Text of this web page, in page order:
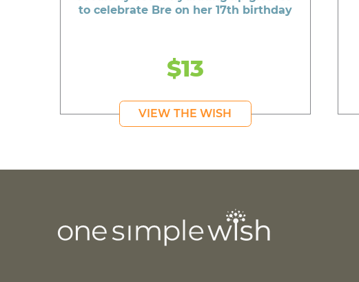
to celebrate Bre on her 17th birthday
$13
VIEW THE WISH